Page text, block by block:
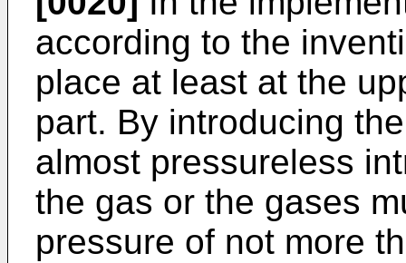
according to the
place at least at the
part. By introducing
almost pressureless
the gas or the gases
pressure of not more